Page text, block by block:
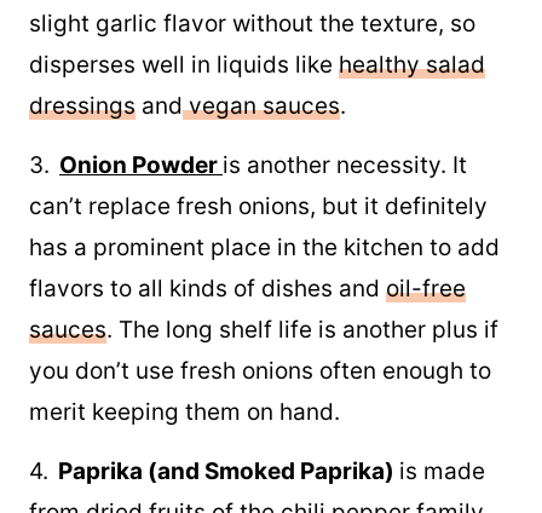
slight garlic flavor without the texture, so
disperses well in liquids like healthy salad
dressings andvegan sauces.
3. Onion Powder is another necessity. It
can’t replace fresh onions, but it definitely
has a prominent place in the kitchen to add
flavors to all kinds of dishes and oil-free
sauces. The long shelf life is another plus if
you don’t use fresh onions often enough to
merit keeping them on hand.
4. Paprika (and Smoked Paprika) is made